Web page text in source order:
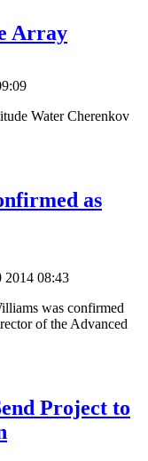
Array
Water Cherenkov
as
2014 08:43
was confirmed
of the Advanced
Project to